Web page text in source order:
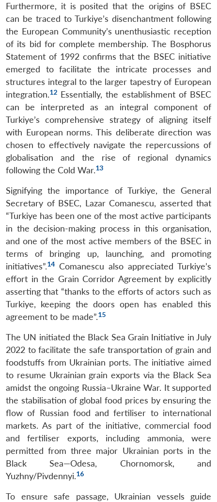
Furthermore, it is posited that the origins of BSEC
can be traced to Turkiye’s disenchantment following
the European Community’s unenthusiastic reception
of its bid for complete membership. The Bosphorus
Statement of 1992 confirms that the BSEC initiative
emerged to facilitate the intricate processes and
structures integral to the larger tapestry of European
integration.12 Essentially, the establishment of BSEC
can be interpreted as an integral component of
Turkiye’s comprehensive strategy of aligning itself
with European norms. This deliberate direction was
chosen to effectively navigate the repercussions of
globalisation and the rise of regional dynamics
following the Cold War.13
Signifying the importance of Turkiye, the General
Secretary of BSEC, Lazar Comanescu, asserted that
“Turkiye has been one of the most active participants
in the decision-making process in this organisation,
and one of the most active members of the BSEC in
terms of bringing up, launching, and promoting
initiatives”.14 Comanescu also appreciated Turkiye’s
effort in the Grain Corridor Agreement by explicitly
asserting that “thanks to the efforts of actors such as
Turkiye, keeping the doors open has enabled this
agreement to be made”.15
The UN initiated the Black Sea Grain Initiative in July
2022 to facilitate the safe transportation of grain and
foodstuffs from Ukrainian ports. The initiative aimed
to resume Ukrainian grain exports via the Black Sea
amidst the ongoing Russia–Ukraine War. It supported
the stabilisation of global food prices by ensuring the
flow of Russian food and fertiliser to international
markets. As part of the initiative, commercial food
and fertiliser exports, including ammonia, were
permitted from three major Ukrainian ports in the
Black Sea—Odesa, Chornomorsk, and
Yuzhny/Pivdennyi.16
To ensure safe passage, Ukrainian vessels guide